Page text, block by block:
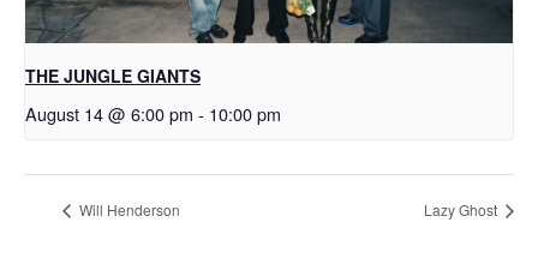
THE JUNGLE GIANTS
August 14 @ 6:00 pm - 10:00 pm
Will Henderson Lazy Ghost